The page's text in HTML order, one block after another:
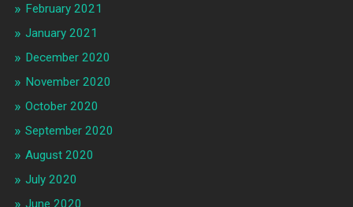
February 2021
January 2021
December 2020
November 2020
October 2020
September 2020
August 2020
July 2020
June 2020